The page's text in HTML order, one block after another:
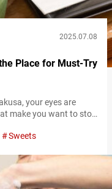
2025.07.08
Place for Must-Try
your eyes are
make you want to stop
choose. However, if
Issa…
Sweets